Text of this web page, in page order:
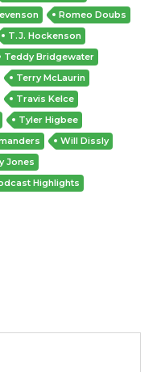
Romeo Doubs
T.J. Hockenson
Teddy Bridgewater
Terry McLaurin
Travis Kelce
Tyler Higbee
Will Dissly
Jones
Highlights